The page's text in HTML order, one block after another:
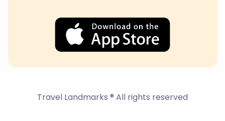
Travel Landmarks ® All rights reserved